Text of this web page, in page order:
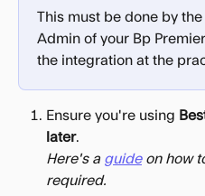
This must be done by
Admin of your Bp
the integration at the
Ensure you're using
later​.
Here's a guide on how
required.